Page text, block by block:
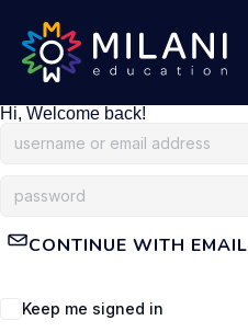
Hi, Welcome back!
CONTINUE WITH EMAIL
Keep me signed in